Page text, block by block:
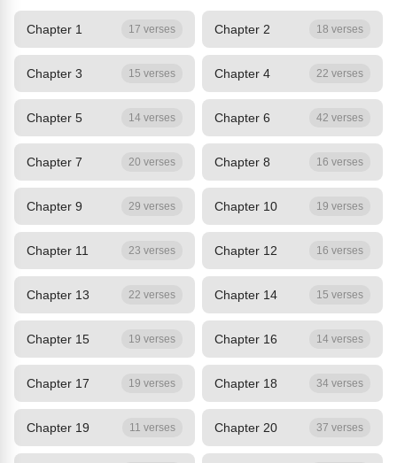
Chapter 1 17 verses Chapter 2 18 verses
Chapter 3 15 verses Chapter 4 22 verses
Chapter 5 14 verses Chapter 6 42 verses
Chapter 7 20 verses Chapter 8 16 verses
Chapter 9 29 verses Chapter 10 19 verses
Chapter 11 23 verses Chapter 12 16 verses
Chapter 13 22 verses Chapter 14 15 verses
Chapter 15 19 verses Chapter 16 14 verses
Chapter 17 19 verses Chapter 18 34 verses
Chapter 19 11 verses Chapter 20 37 verses